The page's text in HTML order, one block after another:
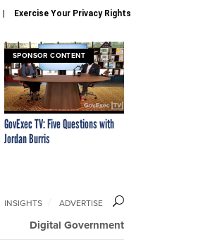
Exercise Your Privacy Rights
SPONSOR CONTENT
GovExec TV: Five Questions with
Jordan Burris
Digital Government
INSIGHTS ADVERTISE